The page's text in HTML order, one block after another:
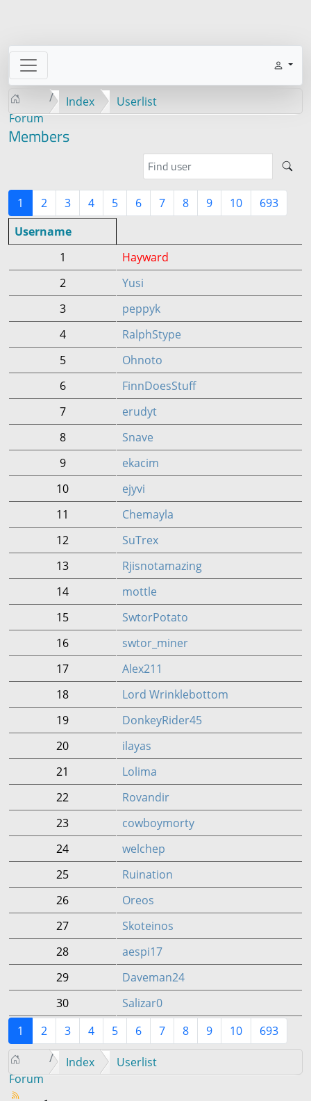
Forum
Index Userlist
Members
1 2 3 4 5 6 7 8 9 10
693
Username
1
Hayward
2
Yusi
3
peppyk
4
RalphStype
5
Ohnoto
6
FinnDoesStuff
7
erudyt
8
Snave
9
ekacim
10
ejyvi
11
Chemayla
12
SuTrex
13
Rjisnotamazing
14
mottle
15
SwtorPotato
16
swtor_miner
17
Alex211
18
Lord Wrinklebottom
19
DonkeyRider45
20
ilayas
21
Lolima
22
Rovandir
23
cowboymorty
24
welchep
25
Ruination
26
Oreos
27
Skoteinos
28
aespi17
29
Daveman24
30
Salizar0
1
2 3 4 5 6 7 8 9 10 693
Forum
Index Userlist